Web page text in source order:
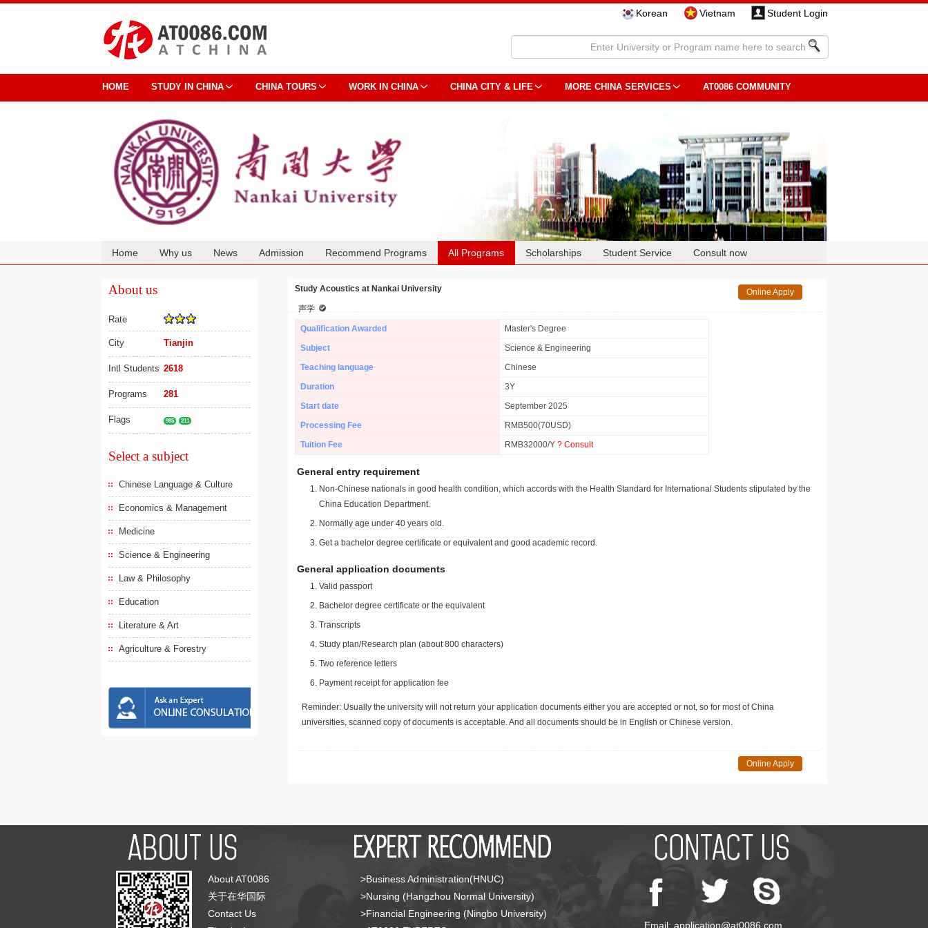
Korean Vietnam Student Login
HOME STUDY IN CHINA CHINA TOURS WORK IN CHINA CHINA CITY & LIFE MORE CHINA SERVICES AT0086 COMMUNITY
Home Why us News Admission Recommend Programs All Programs Scholarships Student Service Consult now
About us
Rate
City Tianjin
Intl Students 2618
Programs 281
Flags 985 211
Select a subject
Chinese Language & Culture
Economics & Management
Medicine
Science & Engineering
Law & Philosophy
Education
Literature & Art
Agriculture & Forestry
Study Acoustics at Nankai University
声学
Online Apply
Qualification Awarded
Master's Degree
Subject
Science & Engineering
Teaching language
Chinese
Duration
3Y
Start date
September 2025
Processing Fee
RMB500(70USD)
Tuition Fee
RMB32000/Y ? Consult
General entry requirement
Non-Chinese nationals in good health condition, which accords with the Health Standard for International Students stipulated by the
China Education Department.
Normally age under 40 years old.
Get a bachelor degree certificate or equivalent and good academic record.
General application documents
Valid passport
Bachelor degree certificate or the equivalent
Transcripts
Study plan/Research plan (about 800 characters)
Two reference letters
Payment receipt for application fee
Reminder: Usually the university will not return your application documents either you are accepted or not, so for most of China
universities, scanned copy of documents is acceptable. And all documents should be in English or Chinese version.
Online Apply
About AT0086
关于在华国际
Contact Us
>Business Administration(HNUC)
>Nursing (Hangzhou Normal University)
>Financial Engineering (Ningbo University)
Email: application@at0086.com